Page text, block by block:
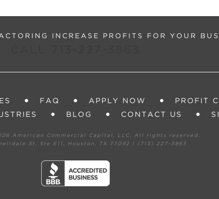
INCREASE PROFITS FOR YOUR
FAQ APPLY NOW PROFIT
BLOG CONTACT US
American Commercial Capital, LLC. All rights reserved.
St, Ste E11, Houston, TX 77092 | (713) 227-3863